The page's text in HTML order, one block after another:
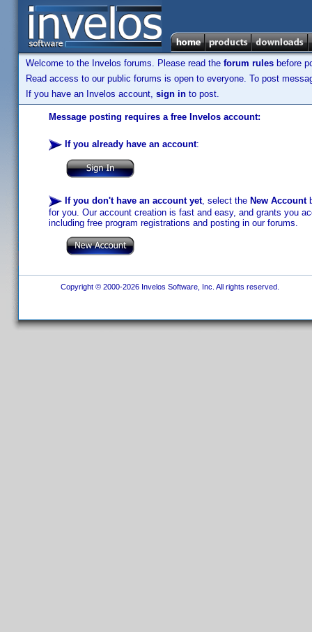
Welcome to the Invelos forums. Please read the forum rules before
Read access to our public forums is open to everyone. To post
If you have an Invelos account, sign in to post.
Message posting requires a free Invelos account:
If you already have an account:
If you don't have an account yet, select the New Account
for you. Our account creation is fast and easy, and grants you
including free program registrations and posting in our forums.
Copyright © 2000-2026 Invelos Software, Inc. All rights reserved.